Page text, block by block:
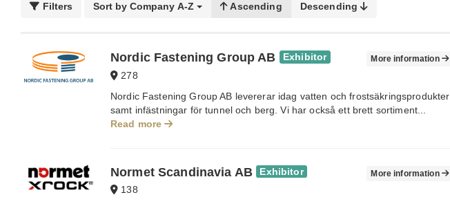
Filters Sort by Company A-Z Ascending Descending
Nordic Fastening Group AB Exhibitor
278
More information
Nordic Fastening Group AB levererar idag vatten och frostsäkringsprodukter
samt infästningar för tunnel och berg. Vi har också ett brett sortiment...
Read more
Normet Scandinavia AB Exhibitor
138
More information